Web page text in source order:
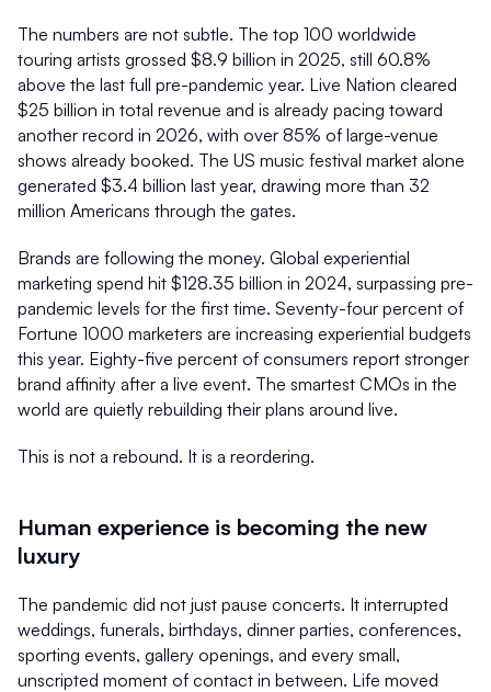
The numbers are not subtle. The top 100 worldwide
touring artists grossed $8.9 billion in 2025, still 60.8%
above the last full pre-pandemic year. Live Nation cleared
$25 billion in total revenue and is already pacing toward
another record in 2026, with over 85% of large-venue
shows already booked. The US music festival market alone
generated $3.4 billion last year, drawing more than 32
million Americans through the gates.
Brands are following the money. Global experiential
marketing spend hit $128.35 billion in 2024, surpassing pre-
pandemic levels for the first time. Seventy-four percent of
Fortune 1000 marketers are increasing experiential budgets
this year. Eighty-five percent of consumers report stronger
brand affinity after a live event. The smartest CMOs in the
world are quietly rebuilding their plans around live.
This is not a rebound. It is a reordering.
Human experience is becoming the new
luxury
The pandemic did not just pause concerts. It interrupted
weddings, funerals, birthdays, dinner parties, conferences,
sporting events, gallery openings, and every small,
unscripted moment of contact in between. Life moved